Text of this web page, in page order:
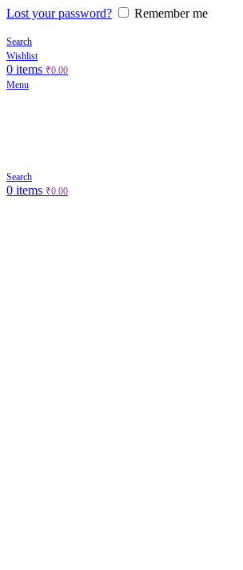
Lost your password? Remember me
Search
Wishlist
0 items ₹0.00
Menu
Search
0 items ₹0.00